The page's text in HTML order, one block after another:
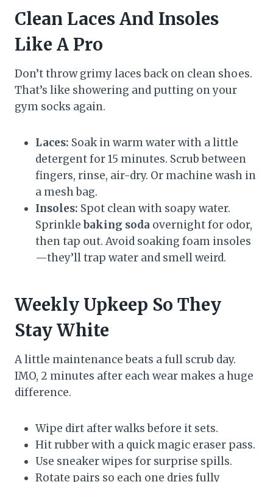
Clean Laces And Insoles
Like A Pro
Don’t throw grimy laces back on clean shoes.
That’s like showering and putting on your
gym socks again.
Laces: Soak in warm water with a little
detergent for 15 minutes. Scrub between
fingers, rinse, air-dry. Or machine wash in
a mesh bag.
Insoles: Spot clean with soapy water.
Sprinklebaking soda overnight for odor,
then tap out. Avoid soaking foam insoles
—they’ll trap water and smell weird.
Weekly Upkeep So They
Stay White
A little maintenance beats a full scrub day.
IMO, 2 minutes after each wear makes a huge
difference.
Wipe dirt after walks before it sets.
Hit rubber with a quick magic eraser pass.
Use sneaker wipes for surprise spills.
Rotate pairs so each one dries fully